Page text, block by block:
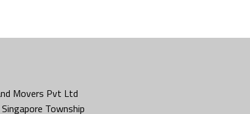
Movers Pvt Ltd
Township